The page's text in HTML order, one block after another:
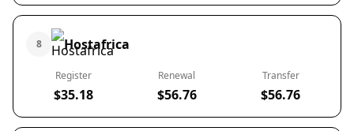
8 Hostafrica
Register
$35.18
Renewal
$56.76
Transfer
$56.76